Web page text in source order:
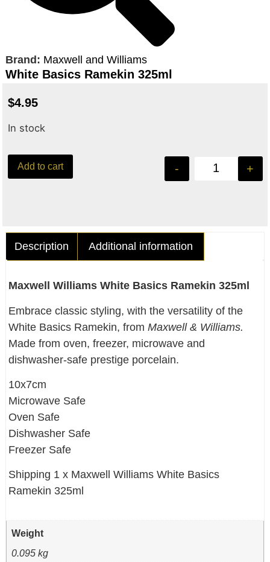
Brand: Maxwell and Williams
White Basics Ramekin 325ml
$4.95
In stock
- +
Add to cart
Description Additional information
Maxwell Williams White Basics Ramekin 325ml
Embrace classic styling, with the versatility of the
White Basics Ramekin, fromMaxwell & Williams.
Made from oven, freezer, microwave and
dishwasher-safe prestige porcelain.
10x7cm
Microwave Safe
Oven Safe
Dishwasher Safe
Freezer Safe
Shipping 1 x Maxwell Williams White Basics
Ramekin 325ml
Weight
0.095 kg